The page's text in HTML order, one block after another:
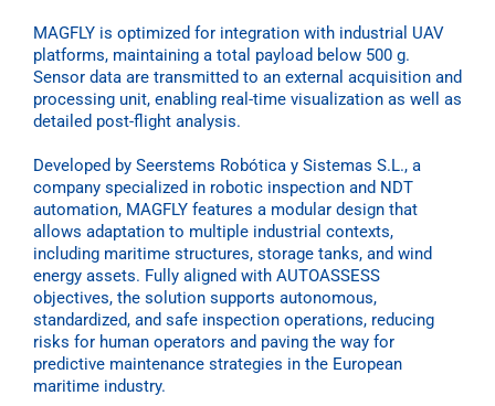
MAGFLY is optimized for integration with industrial UAV
platforms, maintaining a total payload below 500 g.
Sensor data are transmitted to an external acquisition and
processing unit, enabling real-time visualization as well as
detailed post-flight analysis.
Developed by Seerstems Robótica y Sistemas S.L., a
company specialized in robotic inspection and NDT
automation, MAGFLY features a modular design that
allows adaptation to multiple industrial contexts,
including maritime structures, storage tanks, and wind
energy assets. Fully aligned with AUTOASSESS
objectives, the solution supports autonomous,
standardized, and safe inspection operations, reducing
risks for human operators and paving the way for
predictive maintenance strategies in the European
maritime industry.